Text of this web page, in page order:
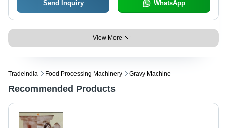
Send Inquiry WhatsApp
View More
Tradeindia Food Processing Machinery Gravy Machine
Recommended Products